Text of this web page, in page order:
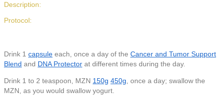
Description:
Protocol:
Drink 1 capsule each, once a day of the Cancer and Tumor Support
Blend and DNA Protector at different times during the day.
Drink 1 to 2 teaspoon, MZN 150g 450g , once a day; swallow the
MZN, as you would swallow yogurt.